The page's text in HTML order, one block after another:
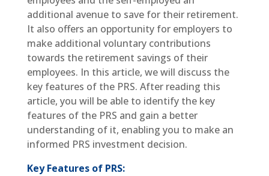
additional avenue to save for their retirement.
It also offers an opportunity for employers to
make additional voluntary contributions
towards the retirement savings of their
employees. In this article, we will discuss the
key features of the PRS. After reading this
article, you will be able to identify the key
features of the PRS and gain a better
understanding of it, enabling you to make an
informed PRS investment decision.
Key Features of PRS: